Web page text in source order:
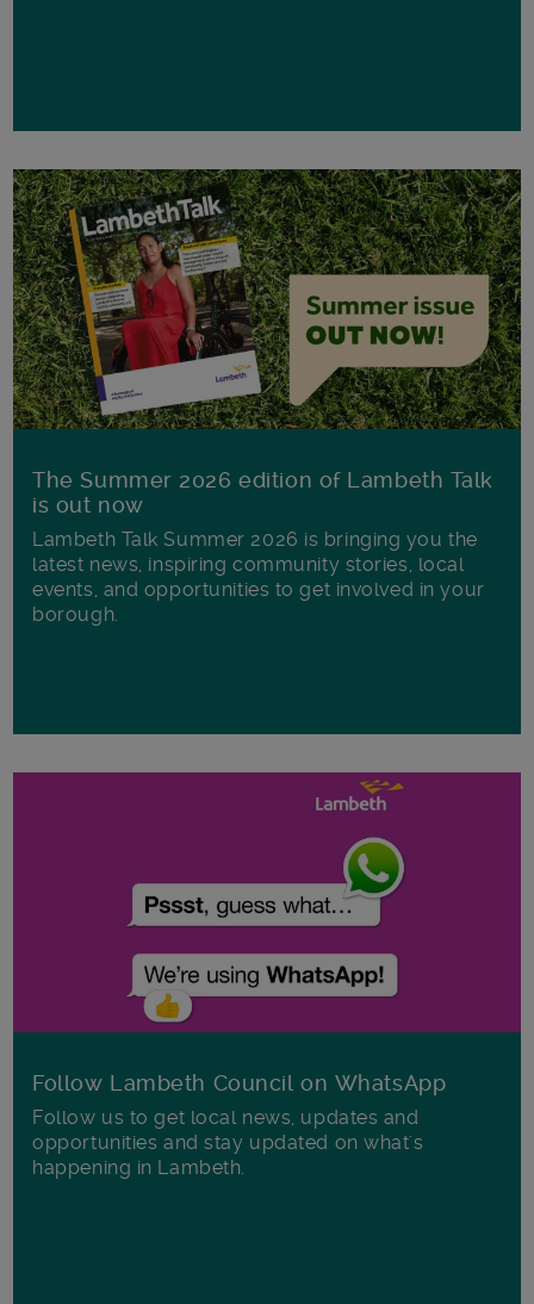
The Summer 2026 edition of Lambeth Talk
is out now
Lambeth Talk Summer 2026 is bringing you the
latest news, inspiring community stories, local
events, and opportunities to get involved in your
borough.
Follow Lambeth Council on WhatsApp
Follow us to get local news, updates and
opportunities and stay updated on what's
happening in Lambeth.